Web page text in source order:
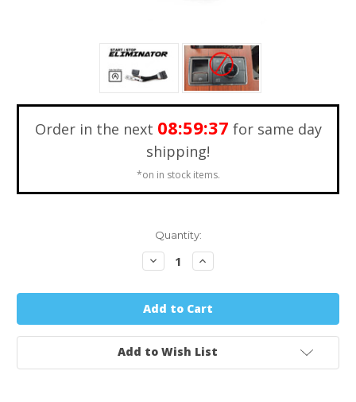
Order in the next 08:59:36 for same day
shipping!
*on in stock items.
Quantity:
Decrease
Quantity:
Increase
Quantity:
Add to Wish List